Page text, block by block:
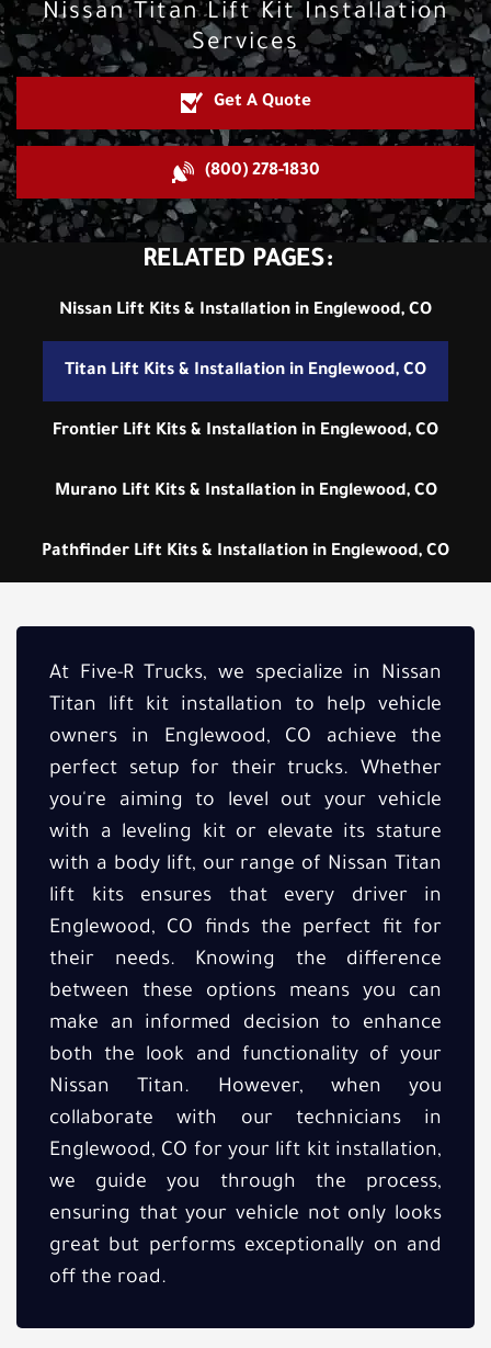
Nissan Titan Lift Kit Installation
Services
Get A Quote
(800) 278-1830
RELATED PAGES:
Nissan Lift Kits & Installation in Englewood, CO
Titan Lift Kits & Installation in Englewood, CO
Frontier Lift Kits & Installation in Englewood, CO
Murano Lift Kits & Installation in Englewood, CO
Pathfinder Lift Kits & Installation in Englewood, CO
At Five-R Trucks, we specialize in Nissan
Titan lift kit installation to help vehicle
owners in Englewood, CO achieve the
perfect setup for their trucks. Whether
you're aiming to level out your vehicle
with a leveling kit or elevate its stature
with a body lift, our range of Nissan Titan
lift kits ensures that every driver in
Englewood, CO finds the perfect fit for
their needs. Knowing the difference
between these options means you can
make an informed decision to enhance
both the look and functionality of your
Nissan Titan. However, when you
collaborate with our technicians in
Englewood, CO for your lift kit installation,
we guide you through the process,
ensuring that your vehicle not only looks
great but performs exceptionally on and
off the road.